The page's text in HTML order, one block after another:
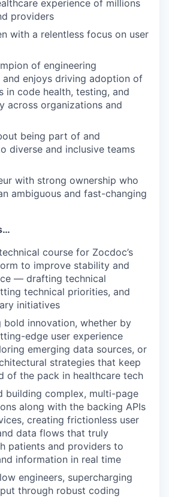
experience of millions
providers
with a relentless focus on user
of engineering
and enjoys driving adoption of
in code health, testing, and
across organizations and
being part of and
diverse and inclusive teams
with strong ownership who
ambiguous and fast-changing
course for Zocdoc’s
to improve stability and
— drafting technical
technical priorities, and
initiatives
bold innovation, whether by
edge user experience
emerging data sources, or
strategies that keep
of the pack in healthcare tech
building complex, multi-page
along with the backing APIs
creating frictionless user
data flows that truly
patients and providers to
information in real time
engineers, supercharging
through robust coding